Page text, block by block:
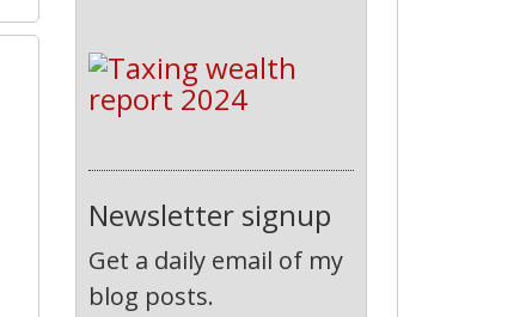
Newsletter signup
Get a daily email of my
blog posts.